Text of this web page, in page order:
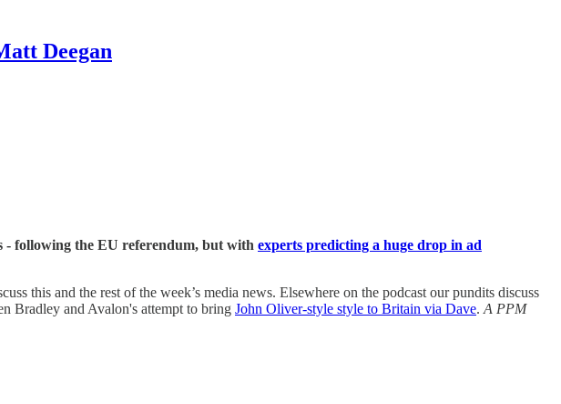
Deegan
- following the EU referendum, but with experts predicting a huge drop in ad
this and the rest of the week’s media news. Elsewhere on the podcast our pundits discuss
Bradley and Avalon's attempt to bring John Oliver-style style to Britain via Dave. A PPM